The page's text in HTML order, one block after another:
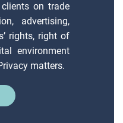
on trade
advertising,
rights, right of
environment
matters.